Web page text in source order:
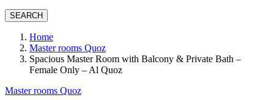
SEARCH
Home
Master rooms Quoz
Spacious Master Room with Balcony & Private Bath –
Female Only – Al Quoz
Master rooms Quoz